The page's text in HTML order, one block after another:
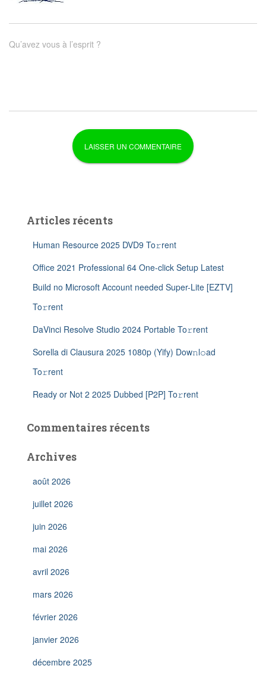
Qu’avez vous à l’esprit ?
Articles récents
Human Resource 2025 DVD9 To𝚛rent
Office 2021 Professional 64 One-click Setup Latest
Build no Microsoft Account needed Super-Lite [EZTV]
To𝚛rent
DaVinci Resolve Studio 2024 Portable To𝚛rent
Sorella di Clausura 2025 1080p (Yify) Dow𝚗l𝚘ad
To𝚛rent
Ready or Not 2 2025 Dubbed [P2P] To𝚛rent
Commentaires récents
Archives
août 2026
juillet 2026
juin 2026
mai 2026
avril 2026
mars 2026
février 2026
janvier 2026
décembre 2025